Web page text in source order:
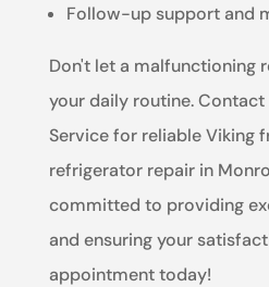
Follow-up support and
Don't let a malfunctioning
your daily routine. Contact
Service for reliable Viking
refrigerator repair in
committed to providing
and ensuring your
appointment today!